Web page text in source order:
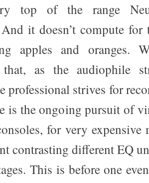
top of the range
it doesn’t compute
apples and oranges.
as the audiophile
professional strives for
is the ongoing pursuit of
for very expensive
contrasting different EQ
This is before one